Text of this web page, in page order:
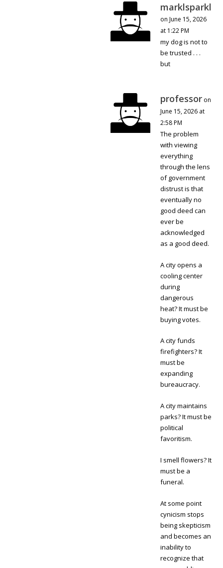
marklsparkl
on June 15, 2026
at 1:22 PM
my dog is not to
be trusted . . .
but
professor on
June 15, 2026 at
2:58 PM
The problem
with viewing
everything
through the lens
of government
distrust is that
eventually no
good deed can
ever be
acknowledged
as a good deed.
A city opens a
cooling center
during
dangerous
heat? It must be
buying votes.
A city funds
firefighters? It
must be
expanding
bureaucracy.
A city maintains
parks? It must be
political
favoritism.
I smell flowers? It
must be a
funeral.
At some point
cynicism stops
being skepticism
and becomes an
inability to
recognize that